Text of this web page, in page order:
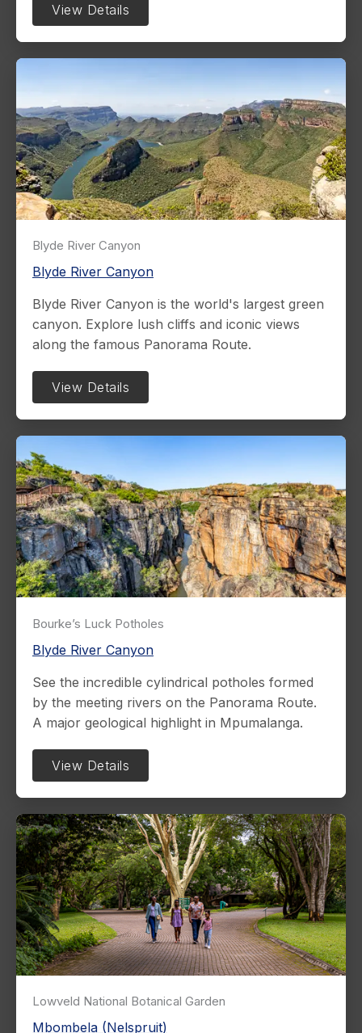
View Details
Blyde River Canyon
Blyde River Canyon
Blyde River Canyon is the world's largest green
canyon. Explore lush cliffs and iconic views
along the famous Panorama Route.
View Details
Bourke’s Luck Potholes
Blyde River Canyon
See the incredible cylindrical potholes formed
by the meeting rivers on the Panorama Route.
A major geological highlight in Mpumalanga.
View Details
Lowveld National Botanical Garden
Mbombela (Nelspruit)